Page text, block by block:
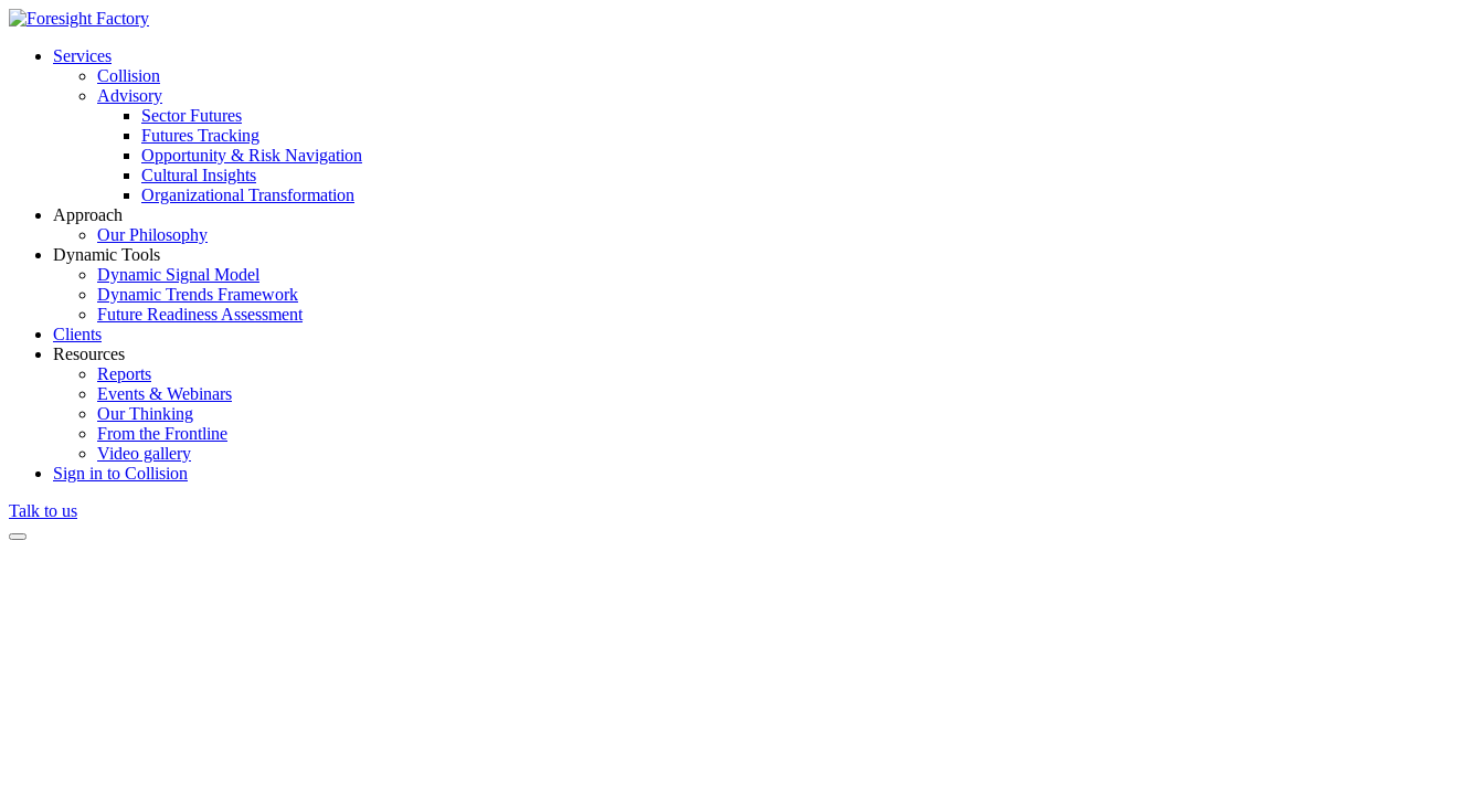
Services
Collision
Advisory
Sector Futures
Futures Tracking
Opportunity & Risk Navigation
Cultural Insights
Organizational Transformation
Approach
Our Philosophy
Dynamic Tools
Dynamic Signal Model
Dynamic Trends Framework
Future Readiness Assessment
Clients
Resources
Reports
Events & Webinars
Our Thinking
From the Frontline
Video gallery
Sign in to Collision
Talk to us